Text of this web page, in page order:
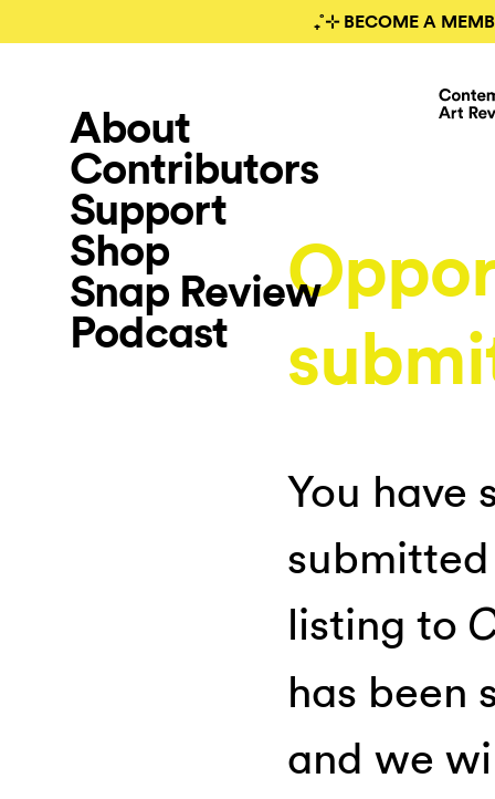
₊˚⊹ BECOME A
About
Contributors
Support
Shop
Snap Review
Podcast
You have
listing to
has been
and we